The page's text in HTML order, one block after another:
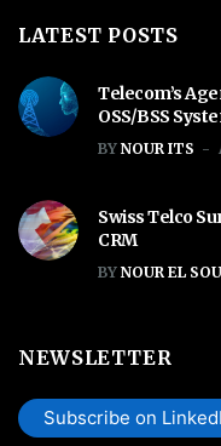
LATEST POSTS
Telecom’s
OSS/BSS
BY NOUR ITS
Swiss Telco
CRM
BY NOUR EL
NEWSLETTER
Subscribe on